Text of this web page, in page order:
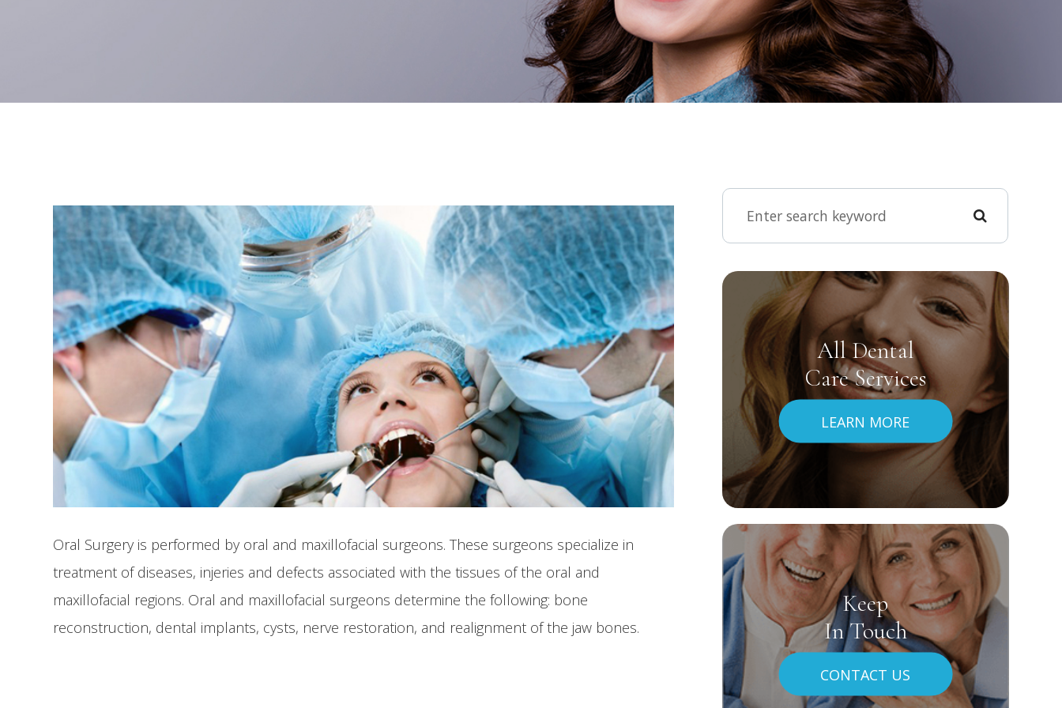
Oral Surgery is performed by oral and maxillofacial surgeons. These surgeons specialize in
treatment of diseases, injeries and defects associated with the tissues of the oral and
maxillofacial regions. Oral and maxillofacial surgeons determine the following: bone
reconstruction, dental implants, cysts, nerve restoration, and realignment of the jaw bones.
All Dental
Care Services
LEARN MORE
Keep
In Touch
CONTACT US